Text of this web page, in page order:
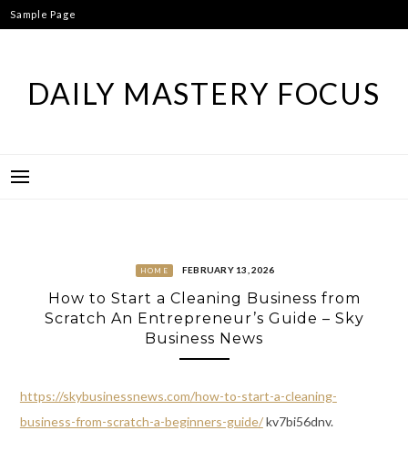
Skip
to
Sample Page
DAILY MASTERY FOCUS
HOME FEBRUARY 13, 2026
How to Start a Cleaning Business from
Scratch An Entrepreneur’s Guide – Sky
Business News
https://skybusinessnews.com/how-to-start-a-cleaning-
business-from-scratch-a-beginners-guide/kv7bi56dnv.